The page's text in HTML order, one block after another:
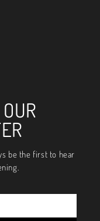
be the first to hear